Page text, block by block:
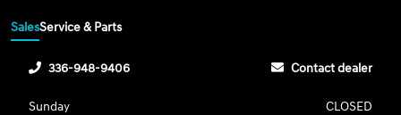
SalesService & Parts
336-948-9406 Contact dealer
Sunday
CLOSED